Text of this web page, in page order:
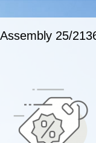
25/